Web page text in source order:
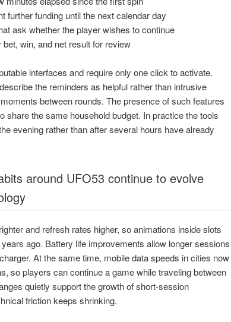
further funding until the next calendar day
ask whether the player wishes to continue
win, and net result for review
interfaces and require only one click to activate.
the reminders as helpful rather than intrusive
between rounds. The presence of such features
share the same household budget. In practice the tools
evening rather than after several hours have already
around UFO53 continue to evolve
and refresh rates higher, so animations inside slots
ago. Battery life improvements allow longer sessions
At the same time, mobile data speeds in cities now
so players can continue a game while traveling between
quietly support the growth of short-session
friction keeps shrinking.